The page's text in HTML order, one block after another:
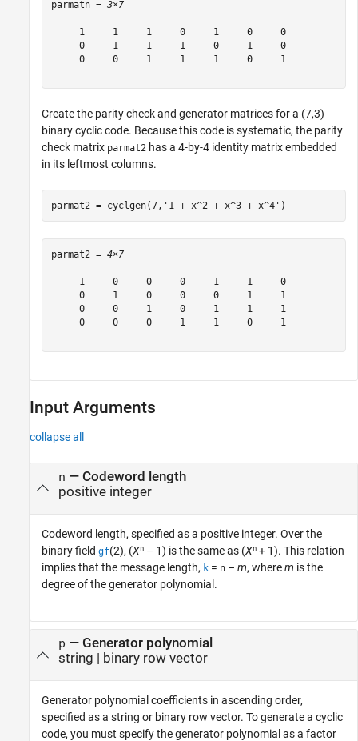
parmatn = 3×7
     1     1     1     0     1     0     0
     0     1     1     1     0     1     0
     0     0     1     1     1     0     1
Create the parity check and generator matrices for a (7,3)
binary cyclic code. Because this code is systematic, the parity
check matrix parmat2 has a 4-by-4 identity matrix embedded
in its leftmost columns.
parmat2 = cyclgen(7, '1 + x^2 + x^3 + x^4' )
parmat2 = 4×7
     1     0     0     0     1     1     0
     0     1     0     0     0     1     1
     0     0     1     0     1     1     1
     0     0     0     1     1     0     1
Input Arguments
collapse all
n — Codeword length
positive integer
Codeword length, specified as a positive integer. Over the
binary field gf(2), (Xn – 1) is the same as (Xn + 1). This relation
implies that the message length, k = n – m, wherem is the
degree of the generator polynomial.
p — Generator polynomial
string | binary row vector
Generator polynomial coefficients in ascending order,
specified as a string or binary row vector. To generate a cyclic
code, you must specify the generator polynomial as a factor